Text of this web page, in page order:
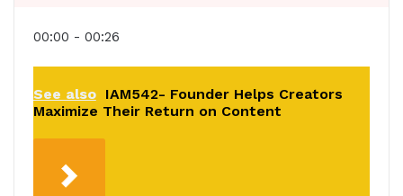
00:00 - 00:26
See also IAM542- Founder Helps Creators
Maximize Their Return on Content